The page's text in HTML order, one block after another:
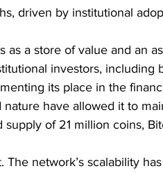
driven by institutional
as a store of value and an
investors, including
its place in the
have allowed it to
of 21 million coins,
network’s scalability